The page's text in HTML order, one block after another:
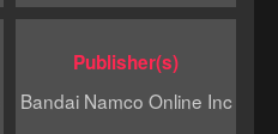
Publisher(s)
Bandai Namco Online Inc